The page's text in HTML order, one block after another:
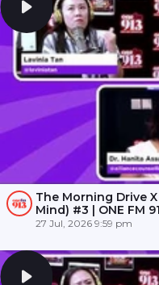
The Morning Drive
Mind) #3 | ONE FM
27 Jul, 2026 9:59 pm